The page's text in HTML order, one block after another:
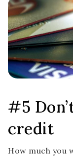
#5
credit
How much you